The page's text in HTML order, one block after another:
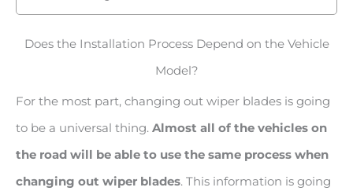
Does the Installation Process Depend on the Vehicle
Model?
For the most part, changing out wiper blades is going
to be a universal thing. Almost all of the vehicles on
the road will be able to use the same process when
changing out wiper blades. This information is going